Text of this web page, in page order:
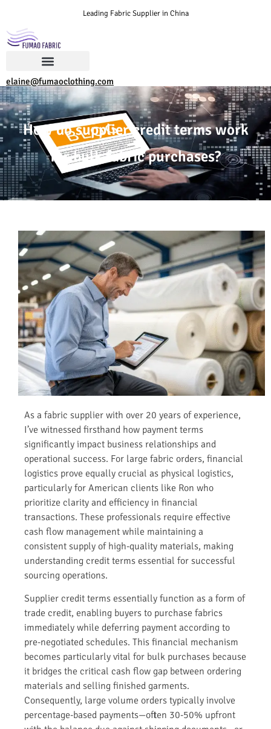
Leading Fabric Supplier in China
elaine@fumaoclothing.com
How do supplier credit terms work
for bulk fabric purchases?
As a fabric supplier with over 20 years of experience,
I’ve witnessed firsthand how payment terms
significantly impact business relationships and
operational success. For large fabric orders, financial
logistics prove equally crucial as physical logistics,
particularly for American clients like Ron who
prioritize clarity and efficiency in financial
transactions. These professionals require effective
cash flow management while maintaining a
consistent supply of high-quality materials, making
understanding credit terms essential for successful
sourcing operations.
Supplier credit terms essentially function as a form of
trade credit, enabling buyers to purchase fabrics
immediately while deferring payment according to
pre-negotiated schedules. This financial mechanism
becomes particularly vital for bulk purchases because
it bridges the critical cash flow gap between ordering
materials and selling finished garments.
Consequently, large volume orders typically involve
percentage-based payments—often 30-50% upfront